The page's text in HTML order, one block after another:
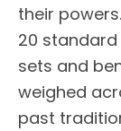
their
20
sets and
weighed
past